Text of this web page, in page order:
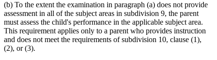
(b) To the extent the examination in paragraph (a) does not provide
assessment in all of the subject areas in subdivision 9, the parent
must assess the child's performance in the applicable subject area.
This requirement applies only to a parent who provides instruction
and does not meet the requirements of subdivision 10, clause (1),
(2), or (3).